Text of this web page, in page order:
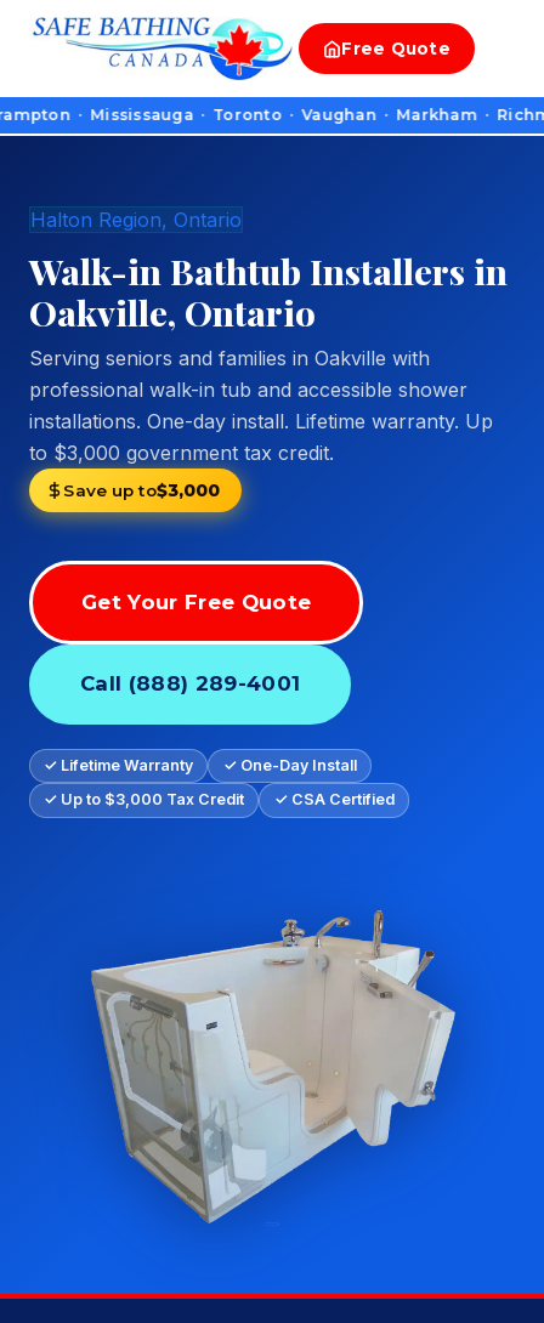
Free Quote
· Mississauga · Toronto · Vaughan · Markham ·
Halton Region, Ontario
Walk-in Bathtub Installers in
Oakville, Ontario
Serving seniors and families in Oakville with
professional walk-in tub and accessible shower
installations. One-day install. Lifetime warranty. Up
to $3,000 government tax credit.
Save up to$3,000
Get Your Free Quote
Call (888) 289-4001
✓ Lifetime Warranty
✓ One-Day Install
✓ Up to $3,000 Tax Credit
✓ CSA Certified